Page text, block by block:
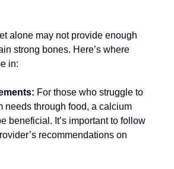
alone may not provide enough
strong bones. Here’s where
in:
For those who struggle to
needs through food, a calcium
beneficial. It’s important to follow
recommendations on